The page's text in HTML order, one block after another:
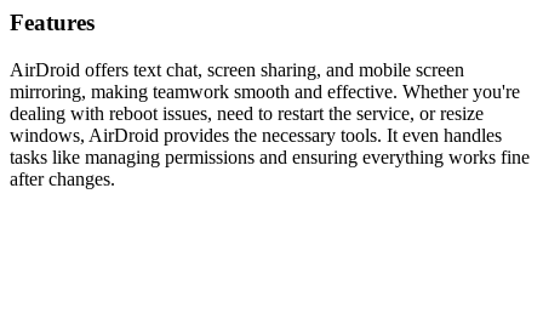
Features
AirDroid offers text chat, screen sharing, and mobile screen
mirroring, making teamwork smooth and effective. Whether you're
dealing with reboot issues, need to restart the service, or resize
windows, AirDroid provides the necessary tools. It even handles
tasks like managing permissions and ensuring everything works fine
after changes.